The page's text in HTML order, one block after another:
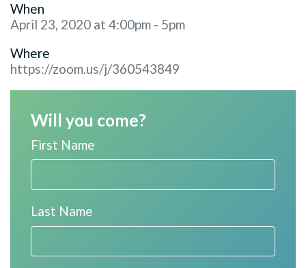
When
April 23, 2020 at 4:00pm - 5pm
Where
https://zoom.us/j/360543849
Will you come?
First Name
Last Name